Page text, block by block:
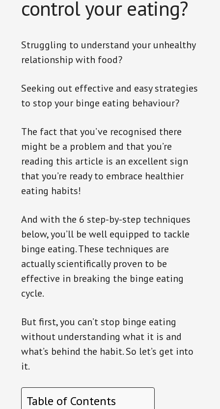
control your eating?
Struggling to understand your unhealthy
relationship with food?
Seeking out effective and easy strategies
to stop your binge eating behaviour?
The fact that you’ve recognised there
might be a problem and that you’re
reading this article is an excellent sign
that you’re ready to embrace healthier
eating habits!
And with the 6 step-by-step techniques
below, you’ll be well equipped to tackle
binge eating. These techniques are
actually scientifically proven to be
effective in breaking the binge eating
cycle.
But first, you can’t stop binge eating
without understanding what it is and
what’s behind the habit. So let’s get into
it.
Table of Contents